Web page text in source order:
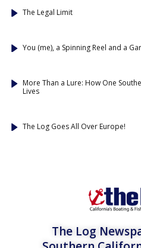
The Legal Limit
You (me), a Spinning Reel and a
More Than a Lure: How One
Lives
The Log Goes All Over Europe!
The Log